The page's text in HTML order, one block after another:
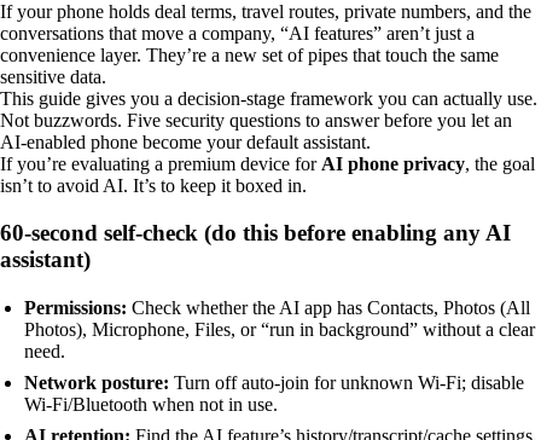
If your phone holds deal terms, travel routes, private numbers, and the
conversations that move a company, “AI features” aren’t just a
convenience layer. They’re a new set of pipes that touch the same
sensitive data.
This guide gives you a decision-stage framework you can actually use.
Not buzzwords. Five security questions to answer before you let an
AI-enabled phone become your default assistant.
If you’re evaluating a premium device for AI phone privacy, the goal
isn’t to avoid AI. It’s to keep it boxed in.
60-second self-check (do this before enabling any AI
assistant)
Permissions: Check whether the AI app has Contacts, Photos (All
Photos), Microphone, Files, or “run in background” without a clear
need.
Network posture: Turn off auto-join for unknown Wi‑Fi; disable
Wi‑Fi/Bluetooth when not in use.
AI retention: Find the AI feature’s history/transcript/cache settings.